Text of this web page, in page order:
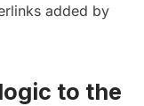
added by
to the